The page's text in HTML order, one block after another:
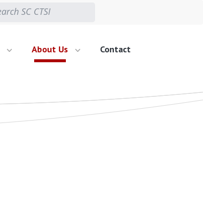
About Us Contact